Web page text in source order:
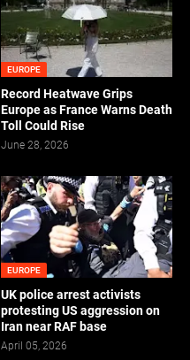
EUROPE
Record Heatwave Grips
Europe as France Warns Death
Toll Could Rise
June 28, 2026
EUROPE
UK police arrest activists
protesting US aggression on
Iran near RAF base
April 05, 2026